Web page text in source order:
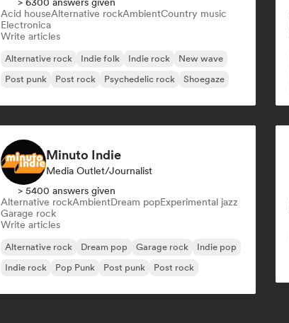
Acid houseAlternative rockAmbientCountry music
Electronica
Write articles
Alternative rock Indie folk Indie rock
New wave
Post punk
Post rock Psychedelic rock Shoegaze
Minuto Indie
Media Outlet/Journalist
> 5400 answers given
Alternative rockAmbientDream popExperimental jazz
Garage rock
Write articles
Alternative rock Dream pop Garage rock
Indie pop
Indie rock
Pop Punk Post punk Post rock